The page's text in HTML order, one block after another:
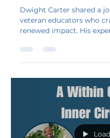
Dwight Carter shared a
veteran educators who
renewed impact. His
meets structure and
as a longtime friend and